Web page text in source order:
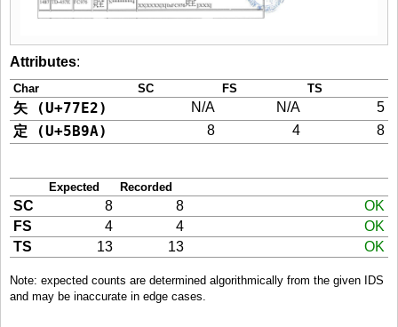
Attributes:
Char SC FS TS
矢 (U+77E2) N/A N/A 5
定 (U+5B9A) 8 4 8
Expected Recorded
SC 8 8
OK
FS
4 4
OK
TS
13 13 OK
Note: expected counts are determined algorithmically from the given IDS
and may be inaccurate in edge cases.